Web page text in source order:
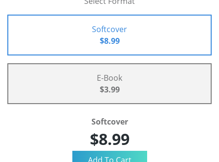
Softcover
$8.99
E-Book
$3.99
Softcover
$8.99